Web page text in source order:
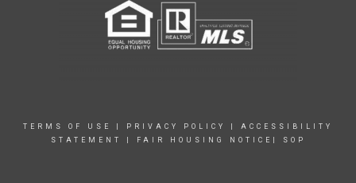
TERMS OF USE PRIVACY POLICY
ACCESSIBILITY
STATEMENT
FAIR HOUSING NOTICE| SOP